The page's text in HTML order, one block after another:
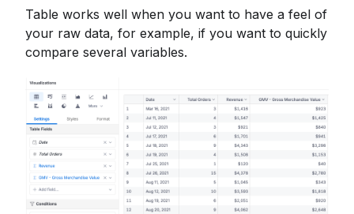
Table works well when you want to have a feel of
your raw data, for example, if you want to quickly
compare several variables.